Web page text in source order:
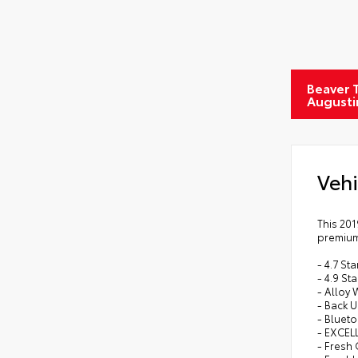
Beaver
This
- 4.7
- 4.9
- Alloy
- Back
-
-
- Fresh